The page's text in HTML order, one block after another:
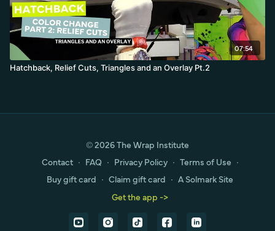
07:54
Hatchback, Relief Cuts, Triangles and an Overlay Pt.2
© 2026 The Wrap Institute
Contact ∙ FAQ ∙ Privacy Policy ∙ Terms of Use ∙
Buy gift card ∙ Claim gift card ∙ A Solmark Site
Get the app ->